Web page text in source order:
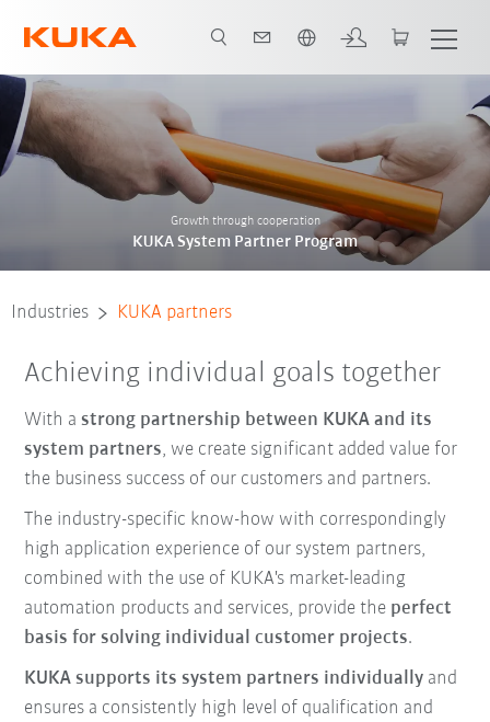
in your area System Partner Program Become a system partner
Growth through cooperation
KUKA System Partner Program
Industries KUKA partners
Achieving individual goals together
With astrong partnership between KUKA and its
system partners, we create significant added value for
the business success of our customers and partners.
The industry-specific know-how with correspondingly
high application experience of our system partners,
combined with the use of KUKA's market-leading
automation products and services, provide the perfect
basis for solving individual customer projects.
KUKA supports its system partners individually and
ensures a consistently high level of qualification and